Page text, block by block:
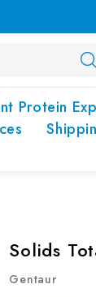
Protein
Solids
Gentaur